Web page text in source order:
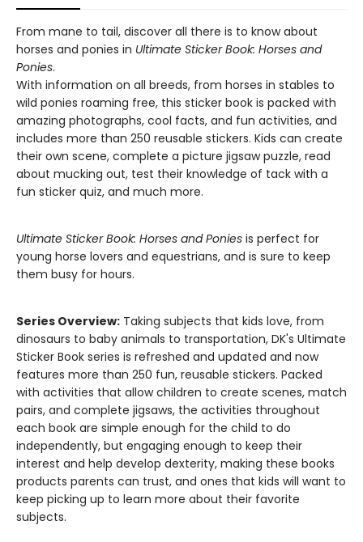
From mane to tail, discover all there is to know about
horses and ponies in Ultimate Sticker Book: Horses and
Ponies.
With information on all breeds, from horses in stables to
wild ponies roaming free, this sticker book is packed with
amazing photographs, cool facts, and fun activities, and
includes more than 250 reusable stickers. Kids can create
their own scene, complete a picture jigsaw puzzle, read
about mucking out, test their knowledge of tack with a
fun sticker quiz, and much more.
Ultimate Sticker Book: Horses and Ponies is perfect for
young horse lovers and equestrians, and is sure to keep
them busy for hours.
Series Overview: Taking subjects that kids love, from
dinosaurs to baby animals to transportation, DK's Ultimate
Sticker Book series is refreshed and updated and now
features more than 250 fun, reusable stickers. Packed
with activities that allow children to create scenes, match
pairs, and complete jigsaws, the activities throughout
each book are simple enough for the child to do
independently, but engaging enough to keep their
interest and help develop dexterity, making these books
products parents can trust, and ones that kids will want to
keep picking up to learn more about their favorite
subjects.